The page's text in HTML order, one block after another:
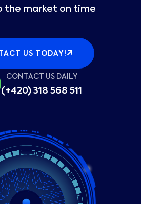
the market on time
US TODAY!
CONTACT US DAILY
(+420) 318 568 511